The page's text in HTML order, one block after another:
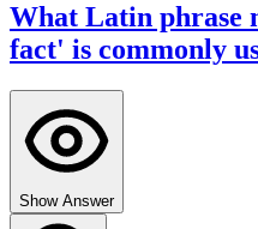
What Latin phrase
fact' is commonly
Show Answer